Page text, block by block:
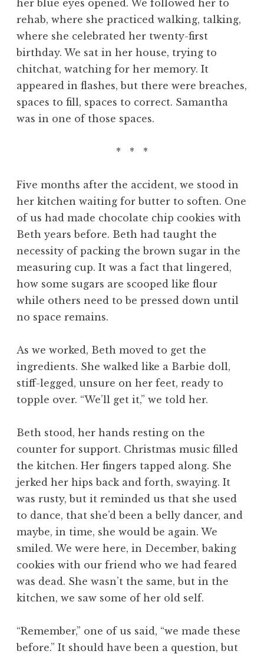
her blue eyes opened. We followed her to
rehab, where she practiced walking, talking,
where she celebrated her twenty-first
birthday. We sat in her house, trying to
chitchat, watching for her memory. It
appeared in flashes, but there were breaches,
spaces to fill, spaces to correct. Samantha
was in one of those spaces.
* * *
Five months after the accident, we stood in
her kitchen waiting for butter to soften. One
of us had made chocolate chip cookies with
Beth years before. Beth had taught the
necessity of packing the brown sugar in the
measuring cup. It was a fact that lingered,
how some sugars are scooped like flour
while others need to be pressed down until
no space remains.
As we worked, Beth moved to get the
ingredients. She walked like a Barbie doll,
stiff-legged, unsure on her feet, ready to
topple over. “We’ll get it,” we told her.
Beth stood, her hands resting on the
counter for support. Christmas music filled
the kitchen. Her fingers tapped along. She
jerked her hips back and forth, swaying. It
was rusty, but it reminded us that she used
to dance, that she’d been a belly dancer, and
maybe, in time, she would be again. We
smiled. We were here, in December, baking
cookies with our friend who we had feared
was dead. She wasn’t the same, but in the
kitchen, we saw some of her old self.
“Remember,” one of us said, “we made these
before.” It should have been a question, but